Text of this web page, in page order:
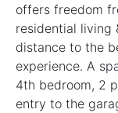
offers freedom
residential living
distance to the
experience. A
4th bedroom, 2
entry to the